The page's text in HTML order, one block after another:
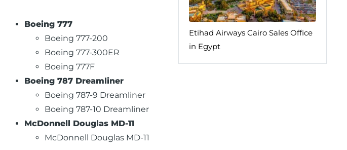
Boeing 777
Boeing 777-200
Boeing 777-300ER
Boeing 777F
Boeing 787 Dreamliner
Boeing 787-9 Dreamliner
Boeing 787-10 Dreamliner
McDonnell Douglas MD-11
McDonnell Douglas MD-11
Etihad Airways Cairo Sales Office
in Egypt